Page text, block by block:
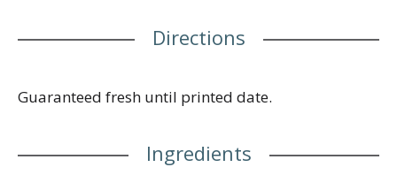
Directions
Guaranteed fresh until printed date.
Ingredients